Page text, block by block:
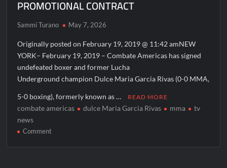
The Real Housewives of Beverly Hills Snark and Highlights for
ICYMI: America the Beautiful Sneak Peek
Masterchef Junior Recap for 6/14/2022
America’s Got Talent Recap for 6/14/2022
People Magazine Investigates: Recap for Mother’s Orders
Will Trent Recap for A Funeral Fit For a Quartermaine
Critics Choice Awards 2026 Early News
PROMOTIONAL CONTRACT
Sammi Turano May 7, 2026
Originally posted on February 19, 2019 @ 11:42 amNEW
YORK– February 19, 2019 – Combate Americas has signed
undefeated boxer and former Lucha
Underground champion Dulce Maria Garcia Rivas (0-0 MMA,
5-0 boxing), formerly known as … READ MORE
combate americas dulce Maria Garcia Rivas mma
tv
news
Commenton